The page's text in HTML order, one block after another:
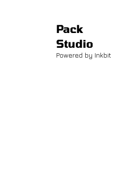
Pack
Studio
Powered by Inkbit